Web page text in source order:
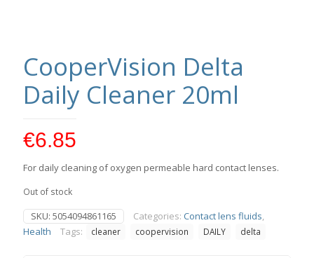
CooperVision Delta
Daily Cleaner 20ml
€6.85
For daily cleaning of oxygen permeable hard contact lenses.
Out of stock
SKU: 5054094861165 Categories: Contact lens fluids,
Health
Tags: cleaner coopervision DAILY delta